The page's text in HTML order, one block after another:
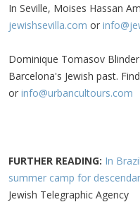
In Seville, Moises Hassan
jewishsevilla.com or
Dominique Tomasov
Barcelona's Jewish past.
or info@urbancultours.com
FURTHER READING: In
summer camp for
Jewish Telegraphic Agency